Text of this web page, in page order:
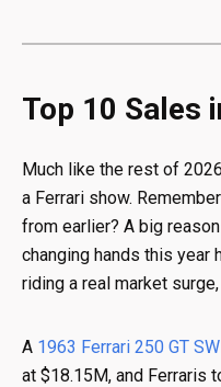
Top 10 Sales
Much like the rest of
a Ferrari show.
from earlier? A big
changing hands this year
riding a real market
A 1963 Ferrari 250 GT
at $18.15M, and Ferraris